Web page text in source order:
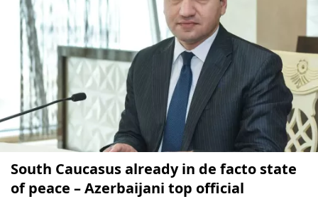
South Caucasus already in de facto state
of peace – Azerbaijani top official